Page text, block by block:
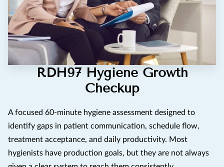
RDH97 Hygiene Growth
Checkup
A focused 60-minute hygiene assessment designed to
identify gaps in patient communication, schedule flow,
treatment acceptance, and daily productivity. Most
hygienists have production goals, but they are not always